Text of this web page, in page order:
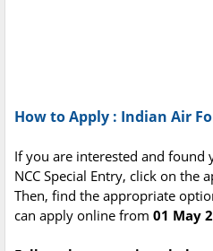
How to Apply : Indian Air
If you are interested and found
NCC Special Entry, click on the
Then, find the appropriate
can apply online from 01 May